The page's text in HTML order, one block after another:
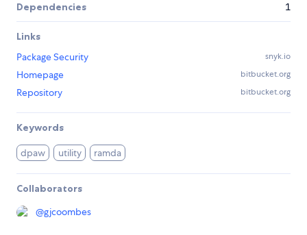
Dependencies 1
Links
Package Security
snyk.io
Homepage bitbucket.org
Repository bitbucket.org
Keywords
dpaw utility ramda
Collaborators
@gjcoombes